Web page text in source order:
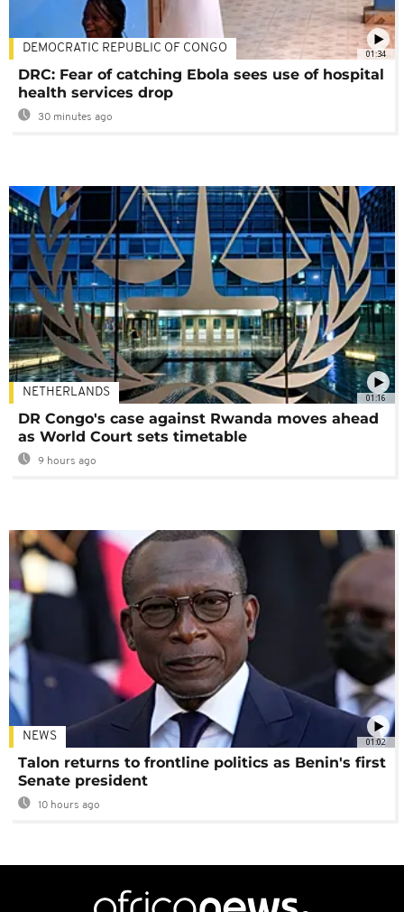
01:34
DEMOCRATIC REPUBLIC OF CONGO
DRC: Fear of catching Ebola sees use of hospital
health services drop
30 minutes ago
01:16
NETHERLANDS
DR Congo's case against Rwanda moves ahead
as World Court sets timetable
9 hours ago
01:02
NEWS
Talon returns to frontline politics as Benin's first
Senate president
10 hours ago